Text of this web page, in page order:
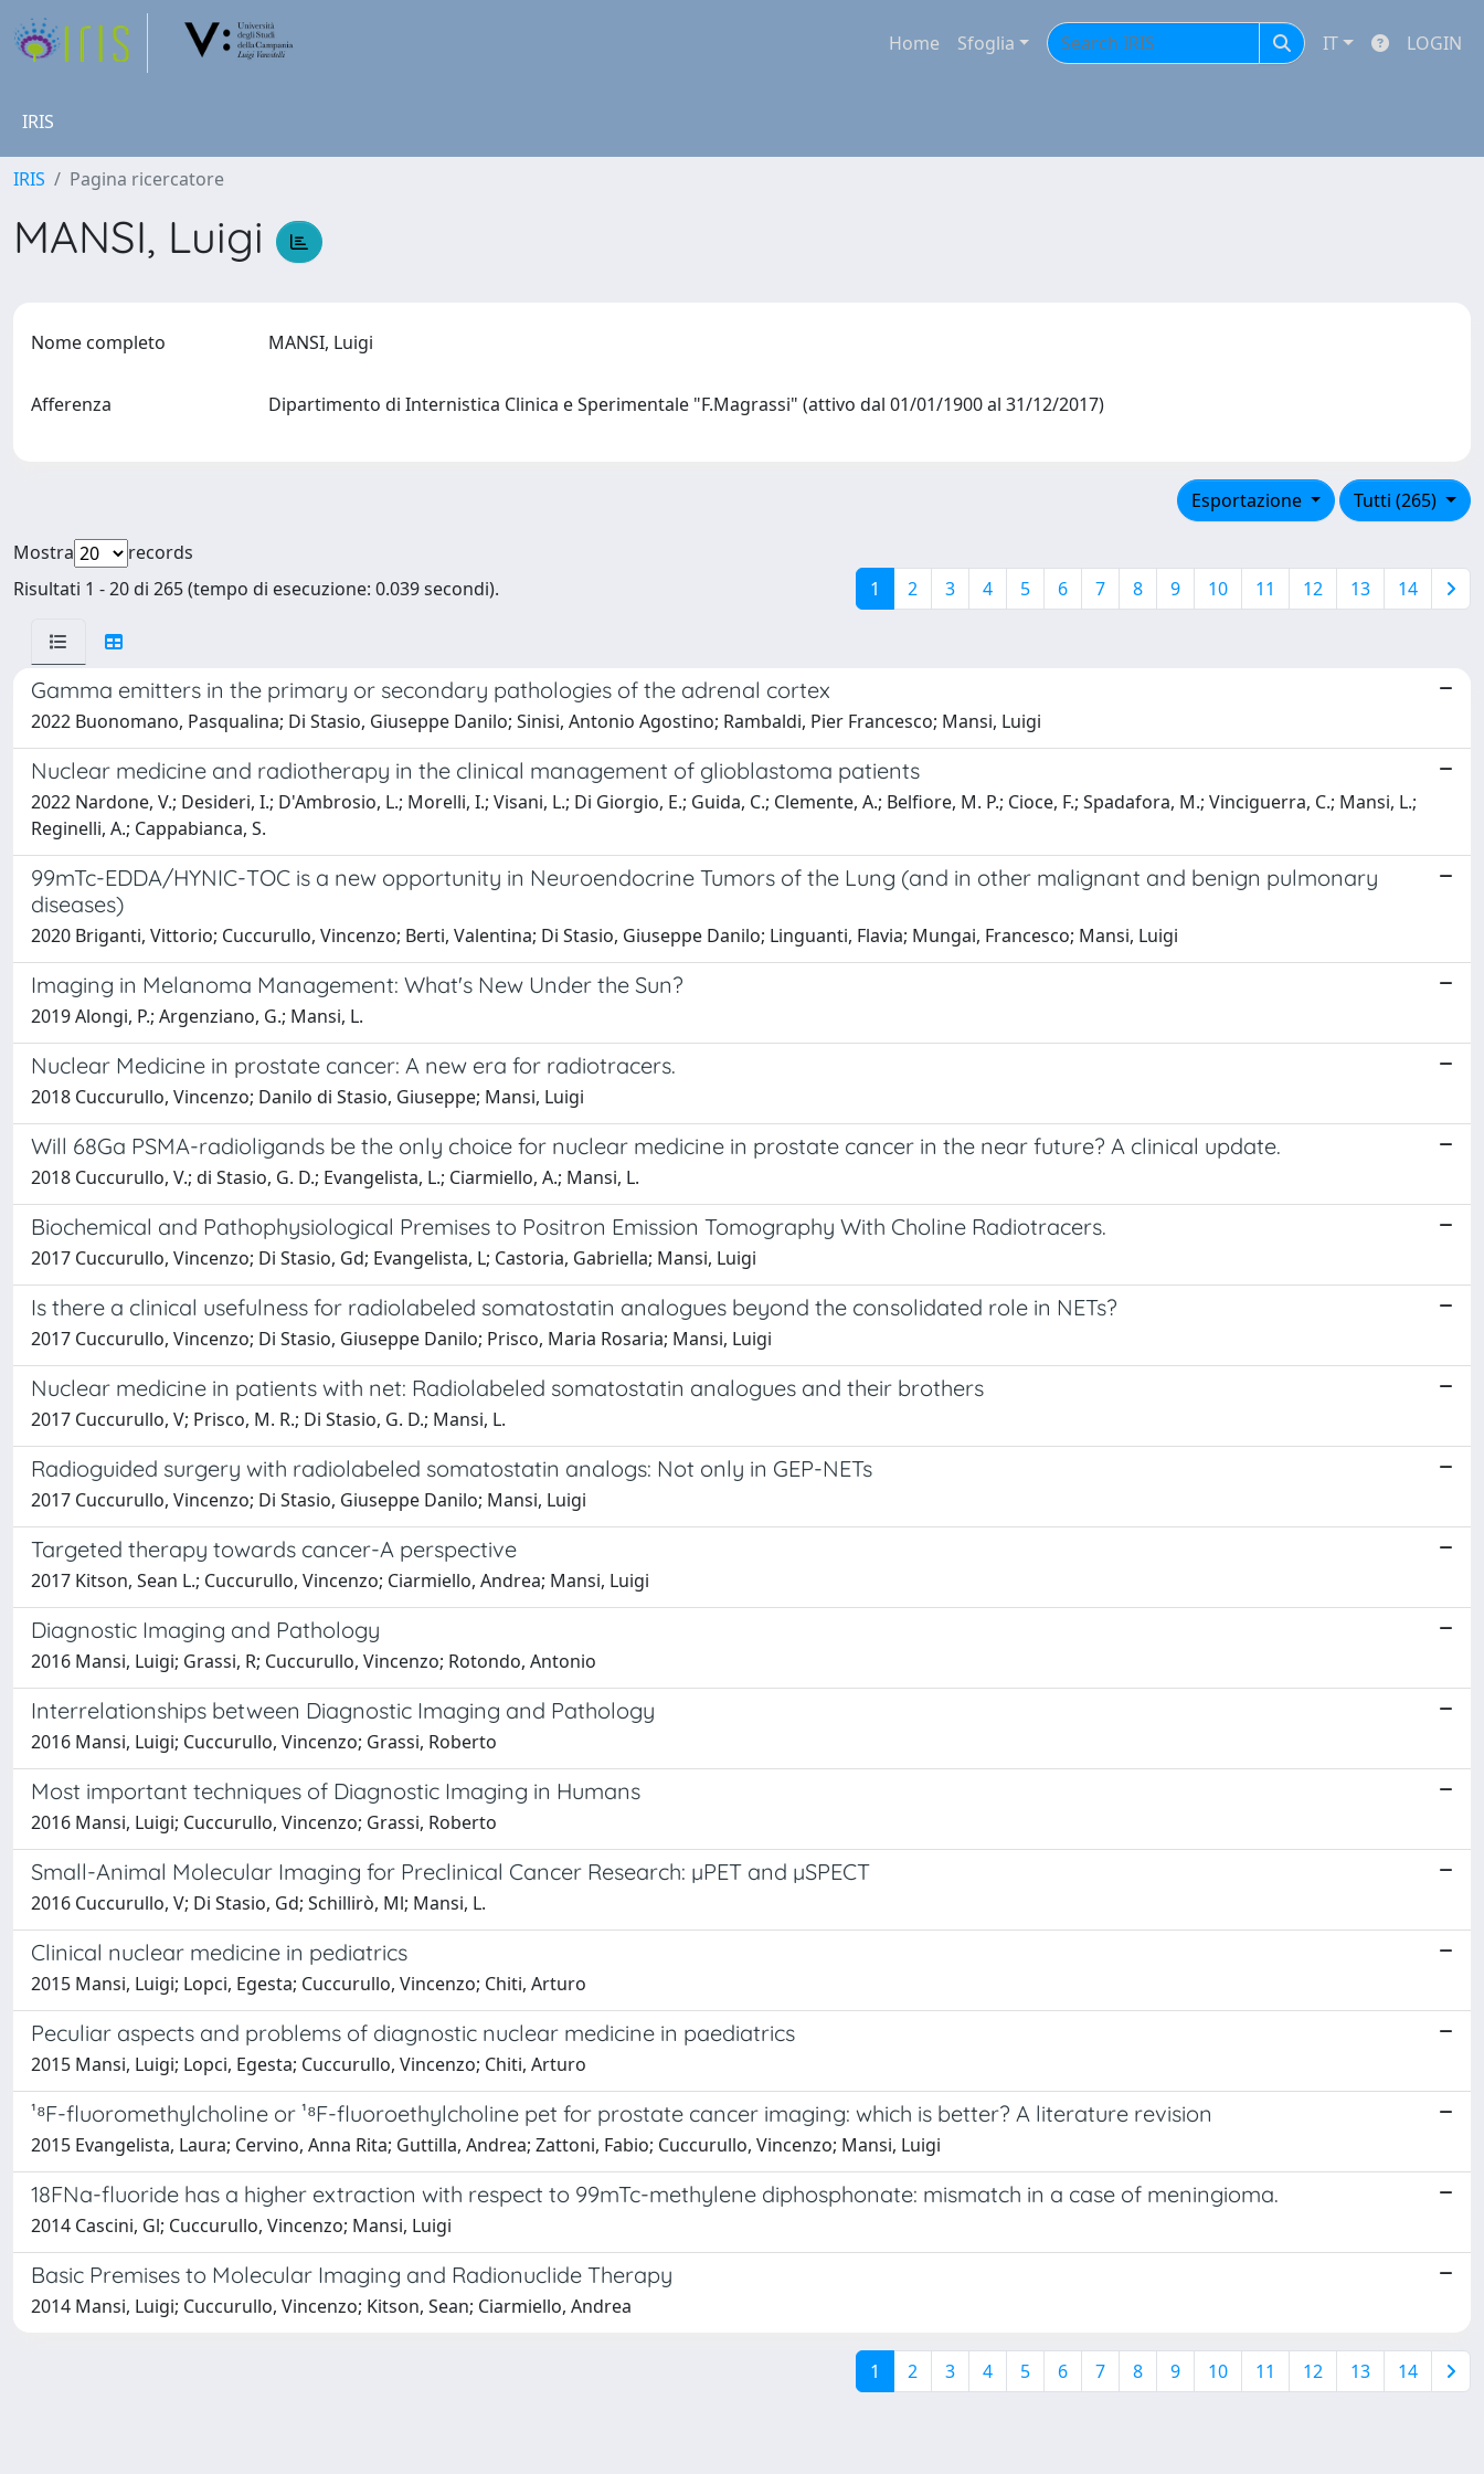
Home Sfoglia IT LOGIN
IRIS
IRIS Pagina ricercatore
MANSI, Luigi
Nome completo MANSI, Luigi
Afferenza Dipartimento di Internistica Clinica e Sperimentale "F.Magrassi" (attivo dal 01/01/1900 al 31/12/2017)
Tutti (265)
Esportazione
Mostra
records
Risultati 1 - 20 di 265 (tempo di esecuzione: 0.039 secondi).
1 2 3 4 5 6 7 8 9 10 11 12 13 14
Gamma emitters in the primary or secondary pathologies of the adrenal cortex
2022 Buonomano, Pasqualina; Di Stasio, Giuseppe Danilo; Sinisi, Antonio Agostino; Rambaldi, Pier Francesco; Mansi, Luigi
Nuclear medicine and radiotherapy in the clinical management of glioblastoma patients
2022 Nardone, V.; Desideri, I.; D'Ambrosio, L.; Morelli, I.; Visani, L.; Di Giorgio, E.; Guida, C.; Clemente, A.; Belfiore, M. P.; Cioce, F.; Spadafora, M.; Vinciguerra, C.; Mansi, L.;
Reginelli, A.; Cappabianca, S.
99mTc-EDDA/HYNIC-TOC is a new opportunity in Neuroendocrine Tumors of the Lung (and in other malignant and benign pulmonary
diseases)
2020 Briganti, Vittorio; Cuccurullo, Vincenzo; Berti, Valentina; Di Stasio, Giuseppe Danilo; Linguanti, Flavia; Mungai, Francesco; Mansi, Luigi
Imaging in Melanoma Management: What's New Under the Sun?
2019 Alongi, P.; Argenziano, G.; Mansi, L.
Nuclear Medicine in prostate cancer: A new era for radiotracers.
2018 Cuccurullo, Vincenzo; Danilo di Stasio, Giuseppe; Mansi, Luigi
Will 68Ga PSMA-radioligands be the only choice for nuclear medicine in prostate cancer in the near future? A clinical update.
2018 Cuccurullo, V.; di Stasio, G. D.; Evangelista, L.; Ciarmiello, A.; Mansi, L.
Biochemical and Pathophysiological Premises to Positron Emission Tomography With Choline Radiotracers.
2017 Cuccurullo, Vincenzo; Di Stasio, Gd; Evangelista, L; Castoria, Gabriella; Mansi, Luigi
Is there a clinical usefulness for radiolabeled somatostatin analogues beyond the consolidated role in NETs?
2017 Cuccurullo, Vincenzo; Di Stasio, Giuseppe Danilo; Prisco, Maria Rosaria; Mansi, Luigi
Nuclear medicine in patients with net: Radiolabeled somatostatin analogues and their brothers
2017 Cuccurullo, V; Prisco, M. R.; Di Stasio, G. D.; Mansi, L.
Radioguided surgery with radiolabeled somatostatin analogs: Not only in GEP-NETs
2017 Cuccurullo, Vincenzo; Di Stasio, Giuseppe Danilo; Mansi, Luigi
Targeted therapy towards cancer-A perspective
2017 Kitson, Sean L.; Cuccurullo, Vincenzo; Ciarmiello, Andrea; Mansi, Luigi
Diagnostic Imaging and Pathology
2016 Mansi, Luigi; Grassi, R; Cuccurullo, Vincenzo; Rotondo, Antonio
Interrelationships between Diagnostic Imaging and Pathology
2016 Mansi, Luigi; Cuccurullo, Vincenzo; Grassi, Roberto
Most important techniques of Diagnostic Imaging in Humans
2016 Mansi, Luigi; Cuccurullo, Vincenzo; Grassi, Roberto
Small-Animal Molecular Imaging for Preclinical Cancer Research: µPET and µSPECT
2016 Cuccurullo, V; Di Stasio, Gd; Schillirò, Ml; Mansi, L.
Clinical nuclear medicine in pediatrics
2015 Mansi, Luigi; Lopci, Egesta; Cuccurullo, Vincenzo; Chiti, Arturo
Peculiar aspects and problems of diagnostic nuclear medicine in paediatrics
2015 Mansi, Luigi; Lopci, Egesta; Cuccurullo, Vincenzo; Chiti, Arturo
¹⁸F-fluoromethylcholine or ¹⁸F-fluoroethylcholine pet for prostate cancer imaging: which is better? A literature revision
2015 Evangelista, Laura; Cervino, Anna Rita; Guttilla, Andrea; Zattoni, Fabio; Cuccurullo, Vincenzo; Mansi, Luigi
18FNa-fluoride has a higher extraction with respect to 99mTc-methylene diphosphonate: mismatch in a case of meningioma.
2014 Cascini, Gl; Cuccurullo, Vincenzo; Mansi, Luigi
Basic Premises to Molecular Imaging and Radionuclide Therapy
2014 Mansi, Luigi; Cuccurullo, Vincenzo; Kitson, Sean; Ciarmiello, Andrea
1 2 3 4 5 6 7 8 9 10 11 12 13 14